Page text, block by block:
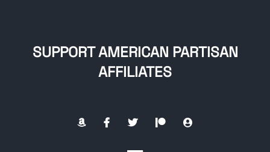
SUPPORT AMERICAN PARTISAN
AFFILIATES